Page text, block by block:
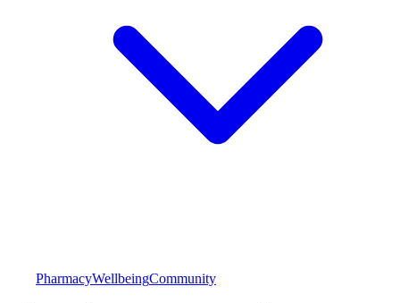
PharmacyWellbeingCommunity